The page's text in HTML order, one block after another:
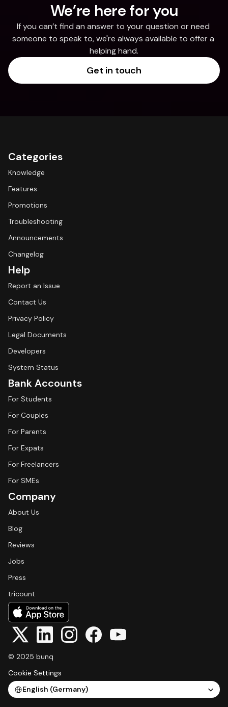
We’re here for you
If you can’t find an answer to your question or need
someone to speak to, we're always available to offer a
helping hand.
Get in touch
Categories
Knowledge
Features
Promotions
Troubleshooting
Announcements
Changelog
Help
Report an Issue
Contact Us
Privacy Policy
Legal Documents
Developers
System Status
Bank Accounts
For Students
For Couples
For Parents
For Expats
For Freelancers
For SMEs
Company
About Us
Blog
Reviews
Jobs
Press
tricount
© 2025 bunq
Cookie Settings
Select Language
English (Germany)